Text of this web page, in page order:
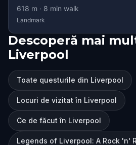
618 m · 8 min walk
Landmark
Descoperă mai
Liverpool
Toate questurile din Liverpool
Locuri de vizitat în Liverpool
Ce de făcut în Liverpool
Legends of Liverpool: A Rock 'n'